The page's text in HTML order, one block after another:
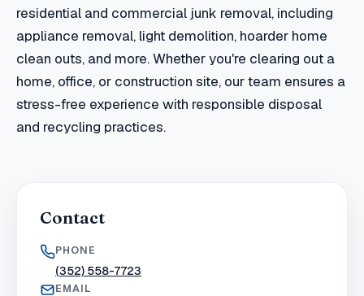
residential and commercial junk removal, including
appliance removal, light demolition, hoarder home
clean outs, and more. Whether you're clearing out a
home, office, or construction site, our team ensures a
stress-free experience with responsible disposal
and recycling practices.
Contact
PHONE
(352) 558-7723
EMAIL